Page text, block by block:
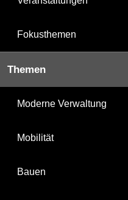
Fokusthemen
Themen
Moderne Verwaltung
Mobilität
Bauen